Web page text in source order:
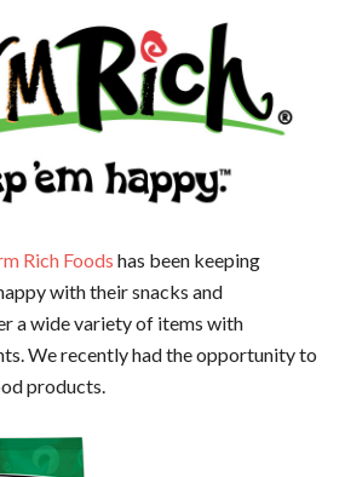
Rich Foods has been keeping
with their snacks and
a wide variety of items with
We recently had the opportunity to
products.